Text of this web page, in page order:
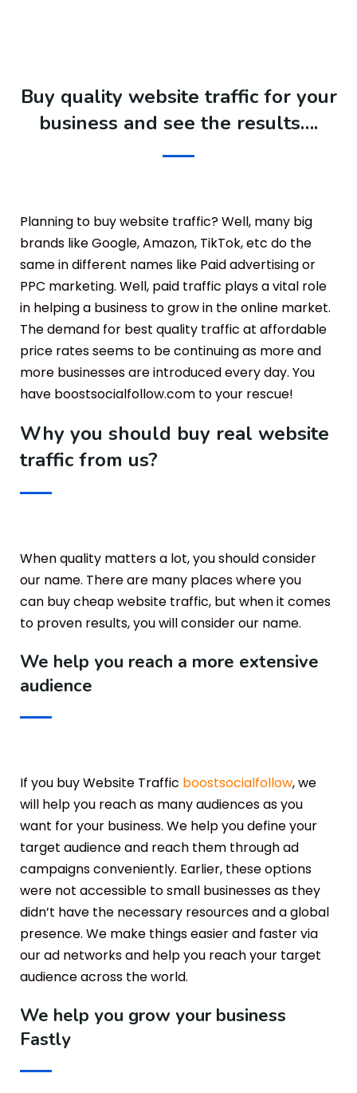
Buy quality website traffic for your
business and see the results….
Planning to buy website traffic? Well, many big
brands like Google, Amazon, TikTok, etc do the
same in different names like Paid advertising or
PPC marketing. Well, paid traffic plays a vital role
in helping a business to grow in the online market.
The demand for best quality traffic at affordable
price rates seems to be continuing as more and
more businesses are introduced every day. You
have boostsocialfollow.com to your rescue!
Why you should buy real website
traffic from us?
When quality matters a lot, you should consider
our name. There are many places where you
can buy cheap website traffic, but when it comes
to proven results, you will consider our name.
We help you reach a more extensive
audience
If you buy Website Traffic boostsocialfollow, we
will help you reach as many audiences as you
want for your business. We help you define your
target audience and reach them through ad
campaigns conveniently. Earlier, these options
were not accessible to small businesses as they
didn’t have the necessary resources and a global
presence. We make things easier and faster via
our ad networks and help you reach your target
audience across the world.
We help you grow your business
Fastly